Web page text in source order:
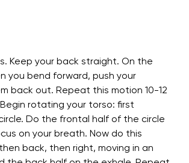
Keep your back straight. On the
you bend forward, push your
back out. Repeat this motion 10-12
rotating your torso: first
Do the frontal half of the circle
on your breath. Now do this
back, then right, moving in an